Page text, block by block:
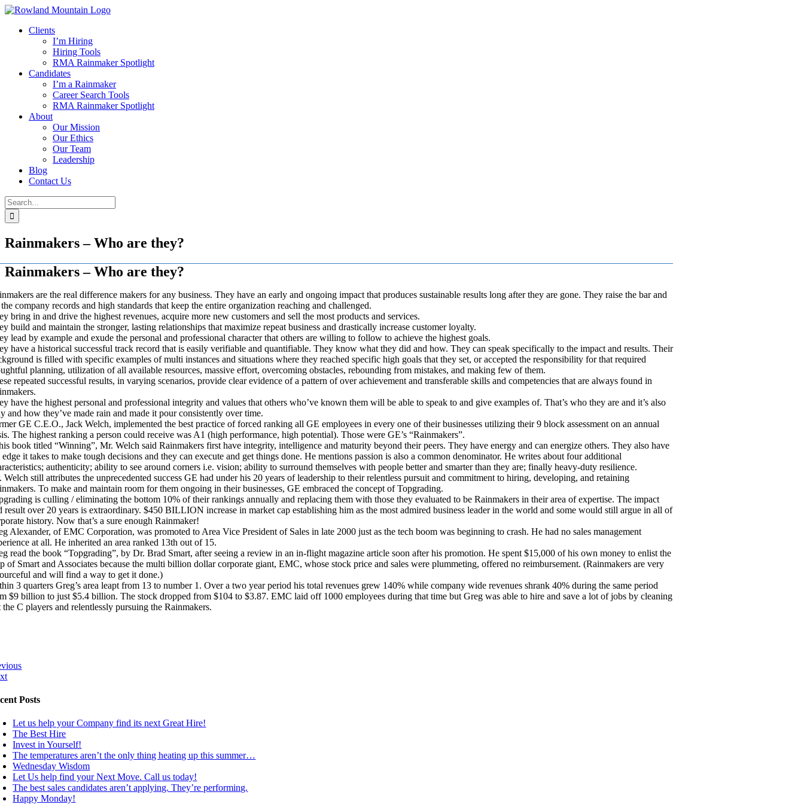
Skip
contentClients
I’m Hiring
Hiring Tools
RMA Rainmaker Spotlight
Candidates
I’m a Rainmaker
Career Search Tools
RMA Rainmaker Spotlight
About
Our Mission
Our Ethics
Our Team
Leadership
Blog
Contact Us
Search
for:
Rainmakers – Who are they?
Rainmakers – Who are they?
are the real difference makers for any business. They have an early and ongoing impact that produces sustainable results long after they are gone. They raise the bar and
the company records and high standards that keep the entire organization reaching and challenged.
bring in and drive the highest revenues, acquire more new customers and sell the most products and services.
build and maintain the stronger, lasting relationships that maximize repeat business and drastically increase customer loyalty.
lead by example and exude the personal and professional character that others are willing to follow to achieve the highest goals.
have a historical successful track record that is easily verifiable and quantifiable. They know what they did and how. They can speak specifically to the impact and results. Their
is filled with specific examples of multi instances and situations where they reached specific high goals that they set, or accepted the responsibility for that required
planning, utilization of all available resources, massive effort, overcoming obstacles, rebounding from mistakes, and making few of them.
repeated successful results, in varying scenarios, provide clear evidence of a pattern of over achievement and transferable skills and competencies that are always found in
have the highest personal and professional integrity and values that others who’ve known them will be able to speak to and give examples of. That’s who they are and it’s also
and how they’ve made rain and made it pour consistently over time.
GE C.E.O., Jack Welch, implemented the best practice of forced ranking all GE employees in every one of their businesses utilizing their 9 block assessment on an annual
The highest ranking a person could receive was A1 (high performance, high potential). Those were GE’s “Rainmakers”.
book titled “Winning”, Mr. Welch said Rainmakers first have integrity, intelligence and maturity beyond their peers. They have energy and can energize others. They also have
edge it takes to make tough decisions and they can execute and get things done. He mentions passion is also a common denominator. He writes about four additional
authenticity; ability to see around corners i.e. vision; ability to surround themselves with people better and smarter than they are; finally heavy-duty resilience.
Welch still attributes the unprecedented success GE had under his 20 years of leadership to their relentless pursuit and commitment to hiring, developing, and retaining
To make and maintain room for them ongoing in their businesses, GE embraced the concept of Topgrading.
is culling / eliminating the bottom 10% of their rankings annually and replacing them with those they evaluated to be Rainmakers in their area of expertise. The impact
result over 20 years is extraordinary. $450 BILLION increase in market cap establishing him as the most admired business leader in the world and some would still argue in all of
history. Now that’s a sure enough Rainmaker!
Alexander, of EMC Corporation, was promoted to Area Vice President of Sales in late 2000 just as the tech boom was beginning to crash. He had no sales management
at all. He inherited an area ranked 13th out of 15.
read the book “Topgrading”, by Dr. Brad Smart, after seeing a review in an in-flight magazine article soon after his promotion. He spent $15,000 of his own money to enlist the
of Smart and Associates because the multi billion dollar corporate giant, EMC, whose stock price and sales were plummeting, offered no reimbursement. (Rainmakers are very
and will find a way to get it done.)
3 quarters Greg’s area leapt from 13 to number 1. Over a two year period his total revenues grew 140% while company wide revenues shrank 40% during the same period
$9 billion to just $5.4 billion. The stock dropped from $104 to $3.87. EMC laid off 1000 employees during that time but Greg was able to hire and save a lot of jobs by cleaning
the C players and relentlessly pursuing the Rainmakers.
Posts
Let us help your Company find its next Great Hire!
The Best Hire
Invest in Yourself!
The temperatures aren’t the only thing heating up this summer…
Wednesday Wisdom
Let Us help find your Next Move. Call us today!
The best sales candidates aren’t applying. They’re performing.
Happy Monday!